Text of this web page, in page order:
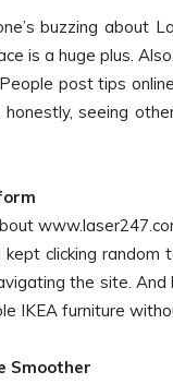
buzzing
is a huge plus.
post tips
seeing
clicking
the site.
IKEA furniture
Smoother